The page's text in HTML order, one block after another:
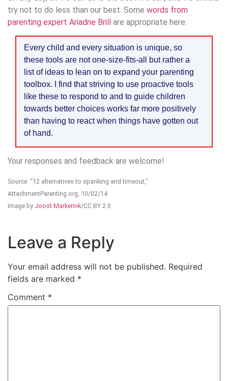
try not to do less than our best. Some words from
parenting expert Ariadne Brill are appropriate here:
Every child and every situation is unique, so
these tools are not one-size-fits-all but rather a
list of ideas to lean on to expand your parenting
toolbox. I find that striving to use proactive tools
like these to respond to and to guide children
towards better choices works far more positively
than having to react when things have gotten out
of hand.
Your responses and feedback are welcome!
Source: “12 alternatives to spanking and timeout,”
AttachmentParenting.org, 10/02/14
Image by Joost Markerink/CC BY 2.0
Leave a Reply
Your email address will not be published. Required
fields are marked *
Comment *